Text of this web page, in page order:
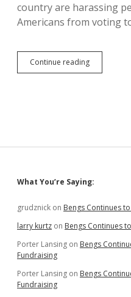
country are harassing
Americans from voting
Continue readingBad
Christians
Citizens’
Sidebar
What You’re Saying:
grudznick on Bengs Continues
larry kurtz on Bengs Continues
Porter Lansing on Bengs
Fundraising
Porter Lansing on Bengs
Fundraising